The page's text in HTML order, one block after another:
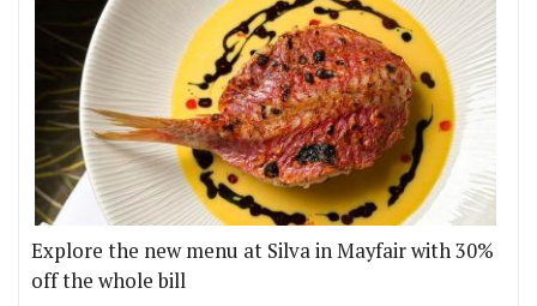
Explore the new menu at Silva in Mayfair with 30%
off the whole bill